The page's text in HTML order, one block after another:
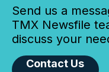
Send us a
TMX Newsfile
discuss your
Contact Us